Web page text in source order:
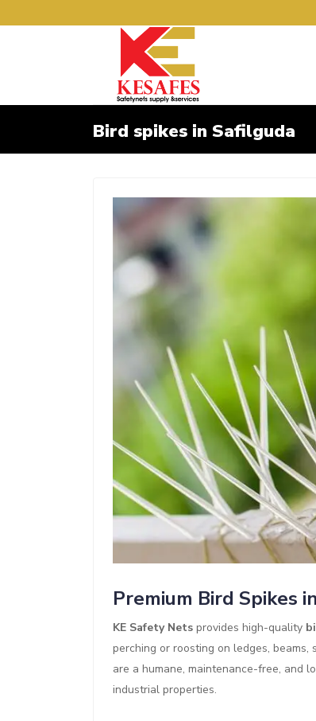
Bird spikes in Safilguda
Premium Bird Spikes
KE Safety Nets provides high-quality
perching or roosting on ledges,
are a humane, maintenance-free, and
industrial properties.